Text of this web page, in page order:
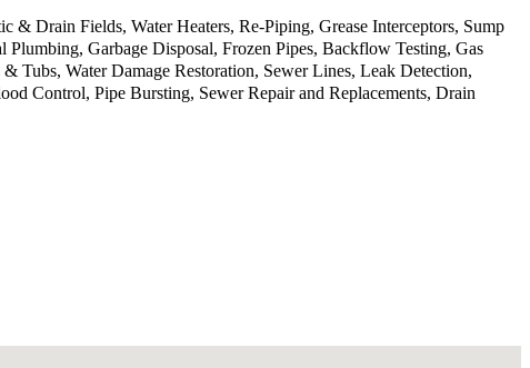
Drain Fields, Water Heaters, Re-Piping, Grease Interceptors, Sump
Garbage Disposal, Frozen Pipes, Backflow Testing, Gas
Tubs, Water Damage Restoration, Sewer Lines, Leak Detection,
Control, Pipe Bursting, Sewer Repair and Replacements, Drain